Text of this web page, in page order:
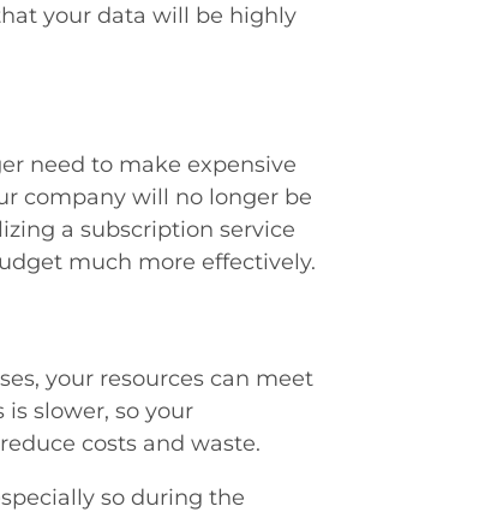
your data will be highly
need to make expensive
company will no longer be
a subscription service
much more effectively.
your resources can meet
slower, so your
costs and waste.
so during the